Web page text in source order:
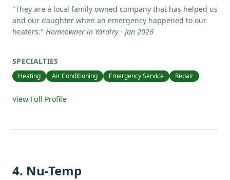
"They are a local family owned company that has helped us
and our daughter when an emergency happened to our
heaters." Homeowner in Yardley · Jan 2026
SPECIALTIES
Heating Air Conditioning Emergency Service Repair
View Full Profile
4. Nu-Temp